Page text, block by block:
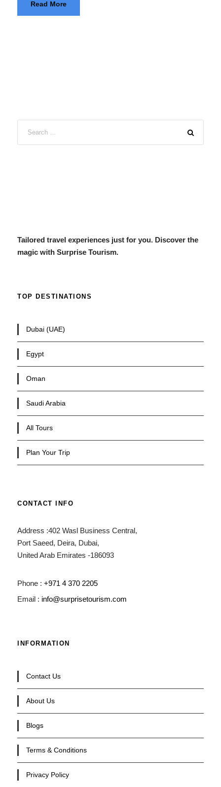
Read More
Tailored travel experiences just for you. Discover the
magic with Surprise Tourism.
TOP DESTINATIONS
Dubai (UAE)
Egypt
Oman
Saudi Arabia
All Tours
Plan Your Trip
CONTACT INFO
Address :402 Wasl Business Central,
Port Saeed, Deira, Dubai,
United Arab Emirates -186093
Phone : +971 4 370 2205
Email : info@surprisetourism.com
INFORMATION
Contact Us
About Us
Blogs
Terms & Conditions
Privacy Policy